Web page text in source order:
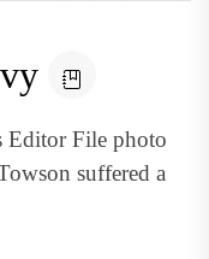
Editor File photo
suffered a